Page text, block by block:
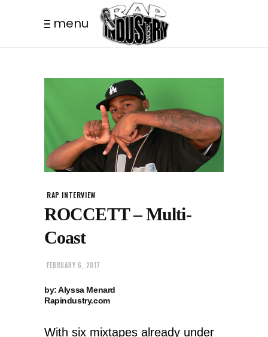
menu
RAP INTERVIEW
ROCCETT – Multi-
Coast
FEBRUARY 6, 2017
by: Alyssa Menard
Rapindustry.com
With six mixtapes already under